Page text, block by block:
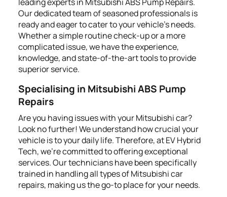
Our dedicated team of seasoned professionals is
ready and eager to cater to your vehicle's needs.
Whether a simple routine check-up or a more
complicated issue, we have the experience,
knowledge, and state-of-the-art tools to provide
superior service.
Specialising in Mitsubishi ABS Pump
Repairs
Are you having issues with your Mitsubishi car?
Look no further! We understand how crucial your
vehicle is to your daily life. Therefore, at EV Hybrid
Tech, we're committed to offering exceptional
services. Our technicians have been specifically
trained in handling all types of Mitsubishi car
repairs, making us the go-to place for your needs.